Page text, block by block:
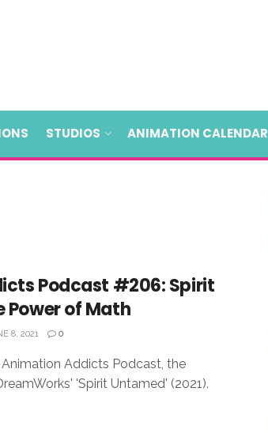
STUDIOS ANIMATION CALENDAR
Podcast #206: Spirit
Power of Math
8, 2021 0
Addicts Podcast, the
'Spirit Untamed' (2021).